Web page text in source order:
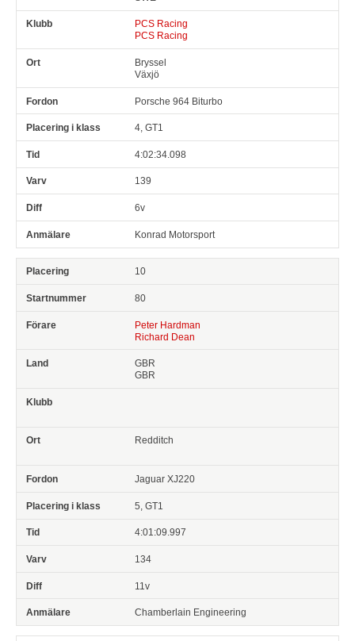
PCS Racing
PCS Racing
Bryssel
Växjö
Porsche 964 Biturbo
4, GT1
4:02:34.098
139
6v
Konrad Motorsport
10
80
Peter Hardman
Richard Dean
GBR
GBR
Redditch
Jaguar XJ220
5, GT1
4:01:09.997
134
11v
Chamberlain Engineering